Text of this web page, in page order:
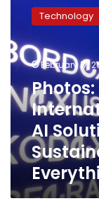
Integra
International
Group
Presents
AI
Solutions
for
Smart
and
Sustainable
Cities
Technology
February 17,
AI